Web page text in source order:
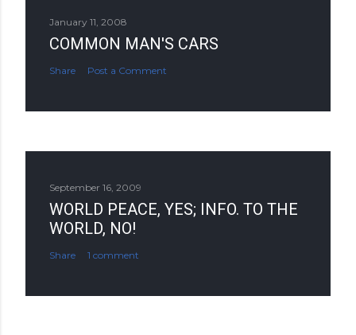
January 11, 2008
COMMON MAN'S CARS
Share Post a Comment
September 16, 2009
WORLD PEACE, YES; INFO. TO THE
WORLD, NO!
Share 1 comment